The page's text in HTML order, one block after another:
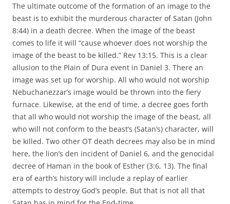
The ultimate outcome of the formation of an image to the
beast is to exhibit the murderous character of Satan (John
8:44) in a death decree. When the image of the beast
comes to life it will “cause whoever does not worship the
image of the beast to be killed.” Rev 13:15. This is a clear
allusion to the Plain of Dura event in Daniel 3. There an
image was set up for worship. All who would not worship
Nebuchanezzar’s image would be thrown into the fiery
furnace. Likewise, at the end of time, a decree goes forth
that all who would not worship the image of the beast, all
who will not conform to the beast’s (Satan’s) character, will
be killed. Two other OT death decrees may also be in mind
here, the lion’s den incident of Daniel 6, and the genocidal
decree of Haman in the book of Esther (3:6, 13). The final
era of earth’s history will include a replay of earlier
attempts to destroy God’s people. But that is not all that